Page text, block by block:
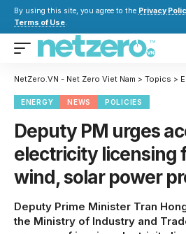
By using this site, you agree to the Privacy
Terms of Use.
NetZero.VN - Net Zero Viet Nam > Topics >
ENERGY NEWS POLICIES
Deputy PM urges
electricity licensing
wind, solar power
Deputy Prime Minister Tran
the Ministry of Industry and